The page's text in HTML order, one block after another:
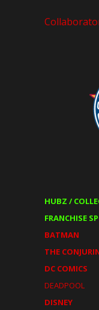
HUBZ /
FRANCHISE
BATMAN
THE
DC COMICS
DEADPOOL
DISNEY